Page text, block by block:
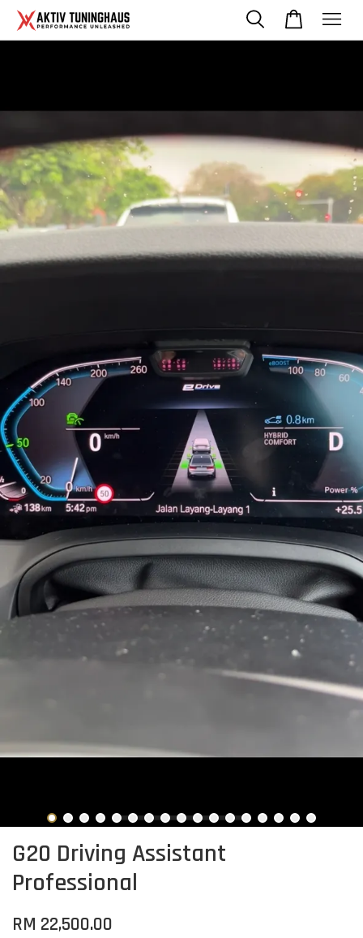
G20 Driving Assistant
Professional
RM 22,500.00